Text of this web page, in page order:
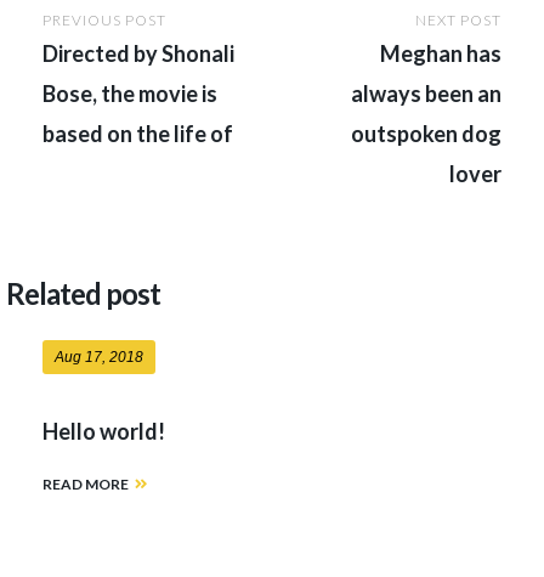
Post
navigation
PREVIOUS POST
Directed by Shonali
Bose, the movie is
based on the life of
NEXT POST
Meghan has
always been an
outspoken dog
lover
Related post
Aug 17, 2018
Hello world!
READ MORE